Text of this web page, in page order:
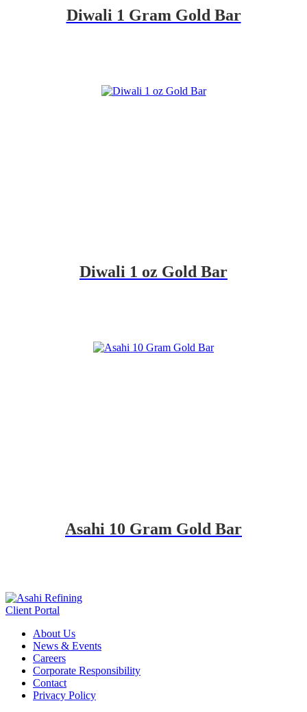
Diwali 1 Gram Gold Bar
Diwali 1 oz Gold Bar
Asahi 10 Gram Gold Bar
Client Portal
About Us
News & Events
Careers
Corporate Responsibility
Contact
Privacy Policy